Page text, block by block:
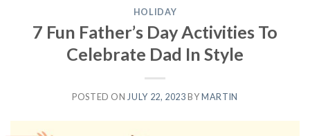
HOLIDAY
7 Fun Father’s Day Activities To
Celebrate Dad In Style
POSTED ONJULY 22, 2023 BY MARTIN